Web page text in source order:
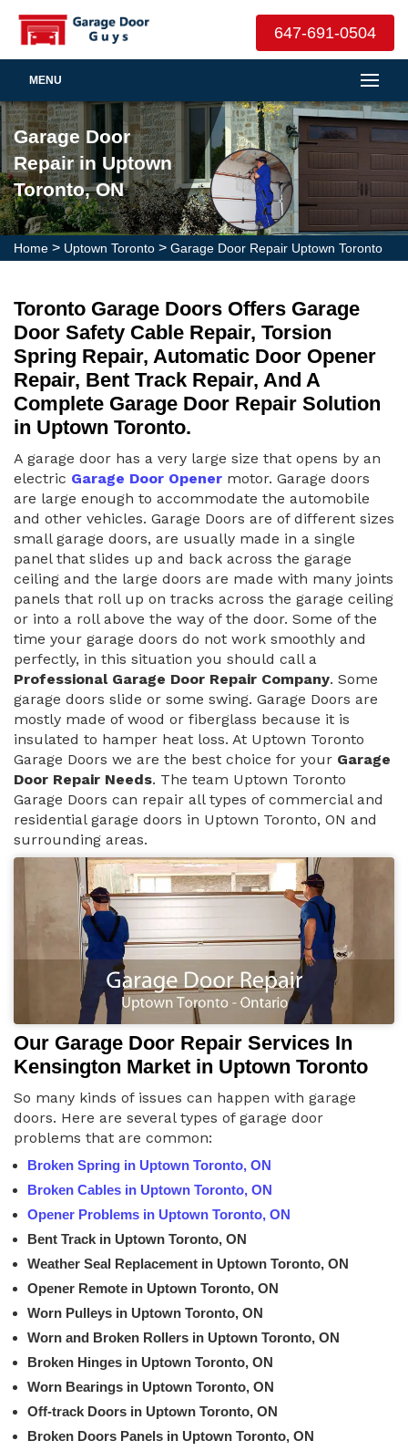
647-691-0504
MENU
Garage Door
Repair in Uptown
Toronto, ON
Home > Uptown Toronto > Garage Door Repair Uptown Toronto
Toronto Garage Doors Offers Garage
Door Safety Cable Repair, Torsion
Spring Repair, Automatic Door Opener
Repair, Bent Track Repair, And A
Complete Garage Door Repair Solution
in Uptown Toronto.
A garage door has a very large size that opens by an
electric Garage Door Opener motor. Garage doors
are large enough to accommodate the automobile
and other vehicles. Garage Doors are of different sizes
small garage doors, are usually made in a single
panel that slides up and back across the garage
ceiling and the large doors are made with many joints
panels that roll up on tracks across the garage ceiling
or into a roll above the way of the door. Some of the
time your garage doors do not work smoothly and
perfectly, in this situation you should call a
Professional Garage Door Repair Company. Some
garage doors slide or some swing. Garage Doors are
mostly made of wood or fiberglass because it is
insulated to hamper heat loss. At Uptown Toronto
Garage Doors we are the best choice for your Garage
Door Repair Needs. The team Uptown Toronto
Garage Doors can repair all types of commercial and
residential garage doors in Uptown Toronto, ON and
surrounding areas.
Our Garage Door Repair Services In
Kensington Market in Uptown Toronto
So many kinds of issues can happen with garage
doors. Here are several types of garage door
problems that are common:
Broken Spring in Uptown Toronto, ON
Broken Cables in Uptown Toronto, ON
Opener Problems in Uptown Toronto, ON
Bent Track in Uptown Toronto, ON
Weather Seal Replacement in Uptown Toronto, ON
Opener Remote in Uptown Toronto, ON
Worn Pulleys in Uptown Toronto, ON
Worn and Broken Rollers in Uptown Toronto, ON
Broken Hinges in Uptown Toronto, ON
Worn Bearings in Uptown Toronto, ON
Off-track Doors in Uptown Toronto, ON
Broken Doors Panels in Uptown Toronto, ON